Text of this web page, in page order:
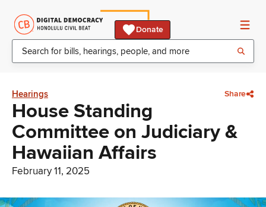
Donate
Hearings Share
House Standing
Committee on Judiciary &
Hawaiian Affairs
February 11, 2025